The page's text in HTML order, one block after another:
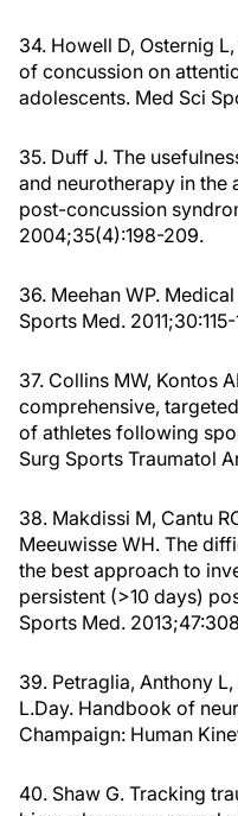
34. Howell D, Osternig
of concussion on
adolescents. Med Sci
35. Duff J. The
and neurotherapy in the
post-concussion
2004;35(4):198-209.
36. Meehan WP.
Sports Med.
37. Collins MW, Kontos
comprehensive,
of athletes following
Surg Sports Traumatol
38. Makdissi M, Cantu
Meeuwisse WH. The
the best approach to
persistent (>10 days)
Sports Med.
39. Petraglia, Anthony
L.Day. Handbook of
Champaign: Human
40. Shaw G. Tracking